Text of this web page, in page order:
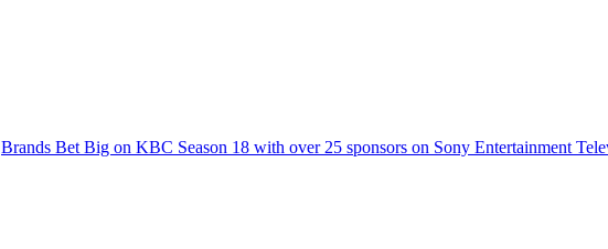
Brands Bet Big on KBC Season 18 with over 25 sponsors on Sony Entertainment